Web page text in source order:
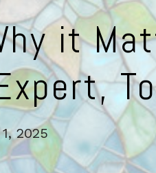
it
2025